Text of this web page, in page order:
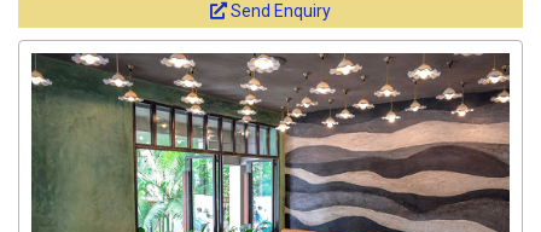
Send Enquiry
Get response from similar Businesses Also